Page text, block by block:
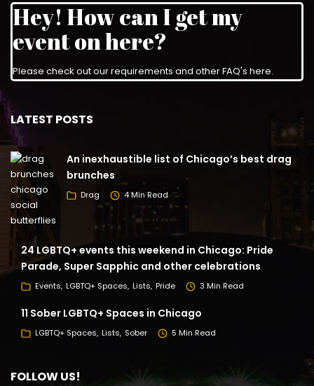
Hey! How can I get my
event on here?
Please check out our requirements and other FAQ's here.
LATEST POSTS
An inexhaustible list of Chicago’s best drag
brunches
Drag 4 Min Read
24 LGBTQ+ events this weekend in Chicago: Pride
Parade, Super Sapphic and other celebrations
Events LGBTQ+ Spaces Lists Pride 3 Min Read
11 Sober LGBTQ+ Spaces in Chicago
LGBTQ+ Spaces Lists Sober 5 Min Read
FOLLOW US!